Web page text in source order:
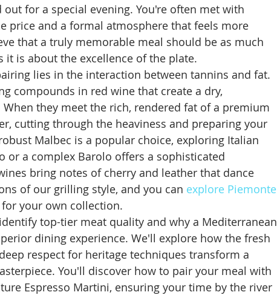
for a special evening. You're often met with
price and a formal atmosphere that feels more
that a truly memorable meal should be as much
is about the excellence of the plate.
lies in the interaction between tannins and fat.
compounds in red wine that create a dry,
they meet the rich, rendered fat of a premium
cutting through the heaviness and preparing your
Malbec is a popular choice, exploring Italian
or a complex Barolo offers a sophisticated
bring notes of cherry and leather that dance
of our grilling style, and you can explore Piemonte
your own collection.
top-tier meat quality and why a Mediterranean
dining experience. We'll explore how the fresh
respect for heritage techniques transform a
You'll discover how to pair your meal with
Espresso Martini, ensuring your time by the river